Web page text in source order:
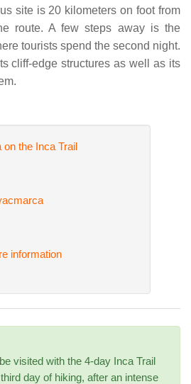
site is 20 kilometers on foot from
route. A few steps away is the
tourists spend the second night.
cliff-edge structures as well as its
the Inca Trail
information
visited with the 4-day Inca Trail
day of hiking, after an intense